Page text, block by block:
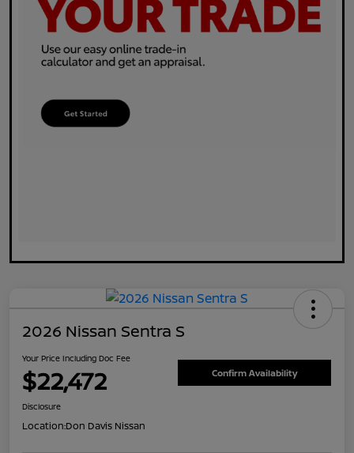
2026 Nissan Sentra S
Your Price Including Doc Fee
$22,472 Confirm Availability
Disclosure
Location:Don Davis Nissan